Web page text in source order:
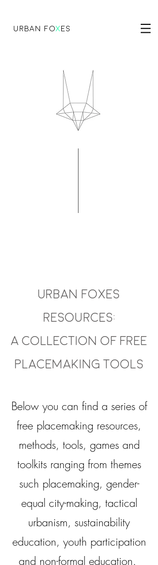
urban fox es
Urban Foxes
Resources:
A collection of free
Placemaking Tools
Below you can find a series of
free placemaking resources,
methods, tools, games and
toolkits ranging from themes
such placemaking, gender-
equal city-making, tactical
urbanism, sustainability
education, youth participation
and non-formal education.